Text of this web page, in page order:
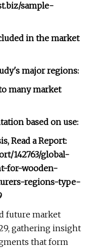
sample-
in the market
major regions:
many market
based on use:
Read a Report:
142763/global-
for-wooden-
regions-type-
future market
gathering insight
that form